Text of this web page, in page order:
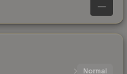
—
Normal